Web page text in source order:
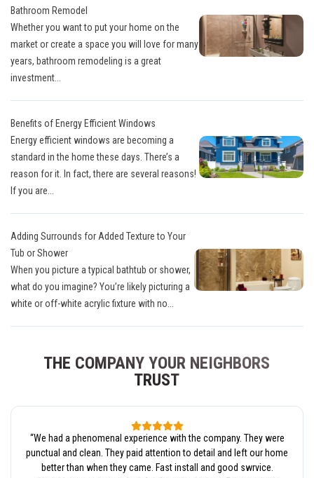
Bathroom Remodel
Whether you want to put your home on the
market or create a space you will love for many
years, bathroom remodeling is a great
investment...
Benefits of Energy Efficient Windows
Energy efficient windows are becoming a
standard in the home these days. There’s a
reason for it. In fact, there are several reasons!
If you are...
Adding Surrounds for Added Texture to Your
Tub or Shower
When you picture a typical bathtub or shower,
what do you imagine? You’re likely picturing a
white or off-white acrylic fixture with no...
THE COMPANY YOUR NEIGHBORS
TRUST
“We had a phenomenal experience with the company. They were
punctual and clean. They paid attention to detail and left our home
better than when they came. Fast install and good swrvice.